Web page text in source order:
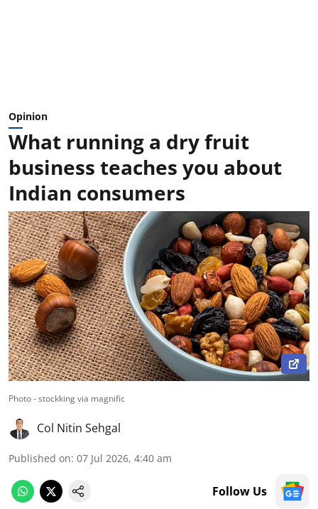
Opinion
What running a dry fruit
business teaches you about
Indian consumers
Photo - stockking via magnific
Col Nitin Sehgal
Published on: 07 Jul 2026, 4:40 am
Follow Us